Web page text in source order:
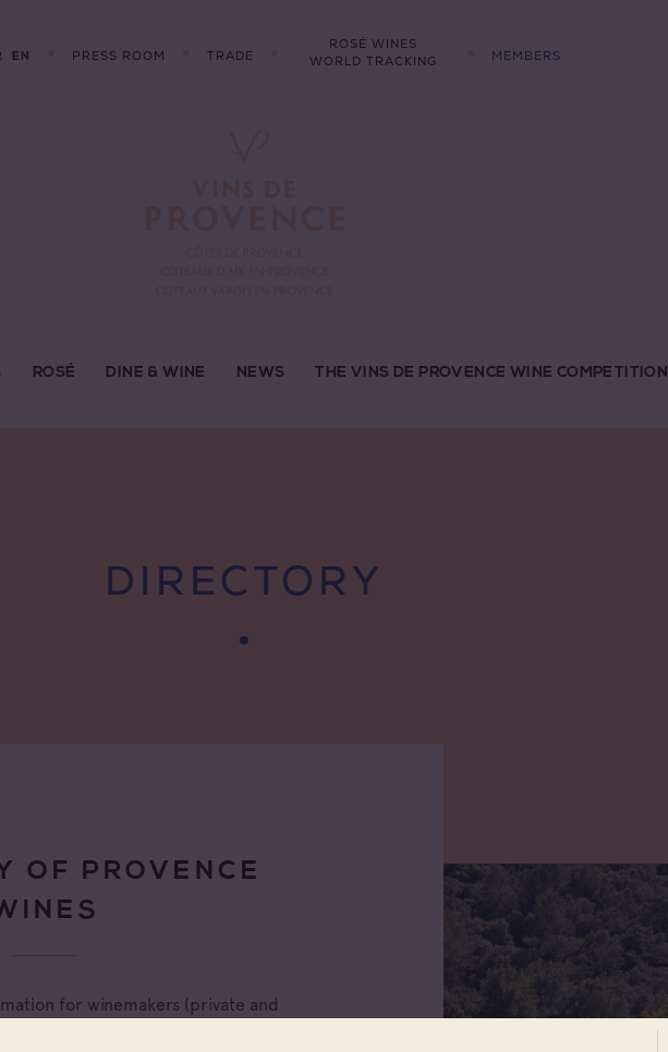
EN PRESS ROOM TRADE
ROSÉ WINES
WORLD TRACKING
MEMBERS
ROSÉ DINE & WINE NEWS THE VINS DE PROVENCE WINE COMPETITION
DIRECTORY
OF PROVENCE
for winemakers (private and
of Provence wines.